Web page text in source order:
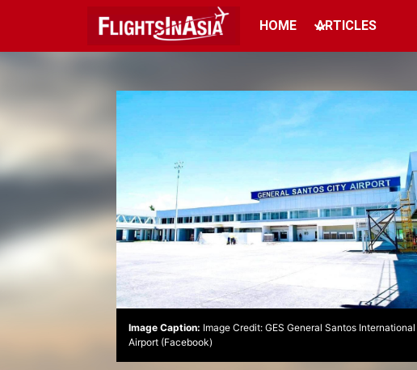
HOME ARTICLES
Image Caption: Image Credit: GES General Santos International
Airport (Facebook)